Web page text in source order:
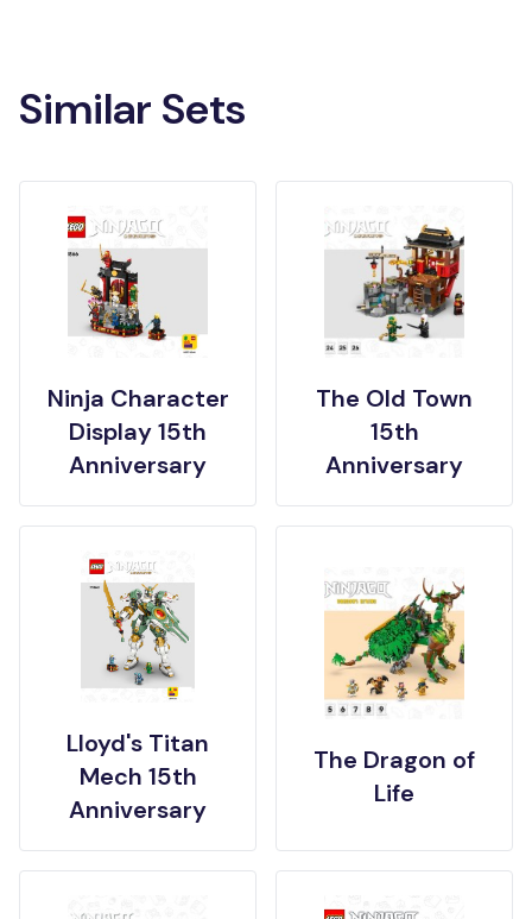
Similar Sets
Ninja Character
Display 15th
Anniversary
The Old Town
15th
Anniversary
Lloyd's Titan
Mech 15th
Anniversary
The Dragon of
Life